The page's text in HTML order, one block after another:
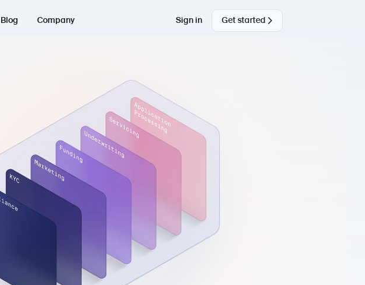
Blog Company Sign in Get started